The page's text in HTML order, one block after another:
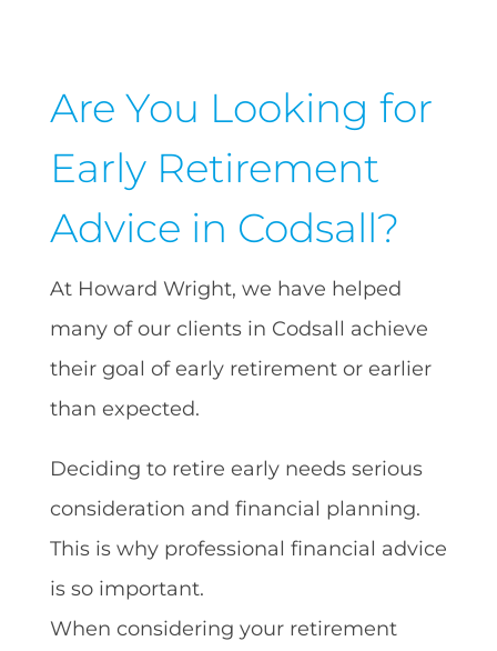
Are You Looking for
Early Retirement
Advice in Codsall?
At Howard Wright, we have helped
many of our clients in Codsall achieve
their goal of early retirement or earlier
than expected.
Deciding to retire early needs serious
consideration and financial planning.
This is why professional financial advice
is so important.
When considering your retirement